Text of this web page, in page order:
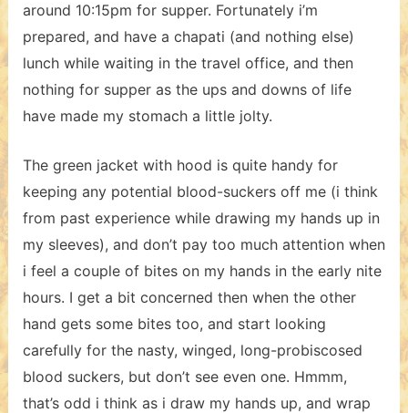
around 10:15pm for supper. Fortunately i’m
prepared, and have a chapati (and nothing else)
lunch while waiting in the travel office, and then
nothing for supper as the ups and downs of life
have made my stomach a little jolty.
The green jacket with hood is quite handy for
keeping any potential blood-suckers off me (i think
from past experience while drawing my hands up in
my sleeves), and don’t pay too much attention when
i feel a couple of bites on my hands in the early nite
hours. I get a bit concerned then when the other
hand gets some bites too, and start looking
carefully for the nasty, winged, long-probiscosed
blood suckers, but don’t see even one. Hmmm,
that’s odd i think as i draw my hands up, and wrap